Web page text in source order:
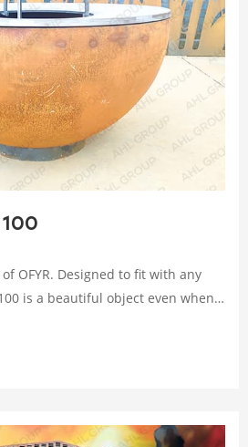
OFYR. Designed to fit with any
is a beautiful object even when
in 85 cm or 100 cm diameter.